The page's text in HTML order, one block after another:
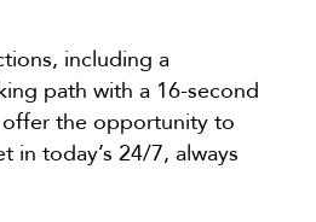
including a
path with a 16-second
the opportunity to
in today’s 24/7, always